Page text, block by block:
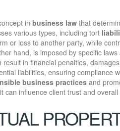
in business law that
various types, including tort
or loss to another party, while
hand, is imposed by specific
result in financial penalties,
liabilities, ensuring compliance
business practicesand
can influence client trust and overall